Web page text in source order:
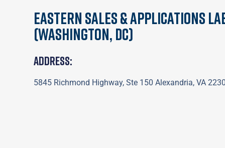
Eastern Sales & Applications
(Washington, DC)
Address:
5845 Richmond Highway, Ste 150 Alexandria, VA